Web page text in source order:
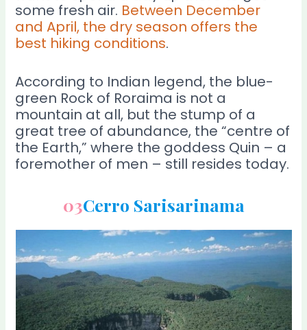
some fresh air. Between December
and April, the dry season offers the
best hiking conditions.
According to Indian legend, the blue-
green Rock of Roraima is not a
mountain at all, but the stump of a
great tree of abundance, the “centre of
the Earth,” where the goddess Quin – a
foremother of men – still resides today.
03Cerro Sarisarinama